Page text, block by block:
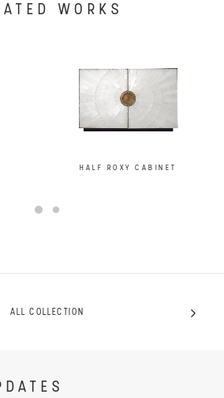
WORKS
HALF ROXY CABINET
ALL COLLECTION